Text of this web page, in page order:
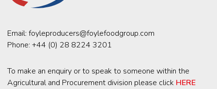
Email: foyleproducers@foylefoodgroup.com
Phone: +44 (0) 28 8224 3201
To make an enquiry or to speak to someone within the
Agricultural and Procurement division please click HERE